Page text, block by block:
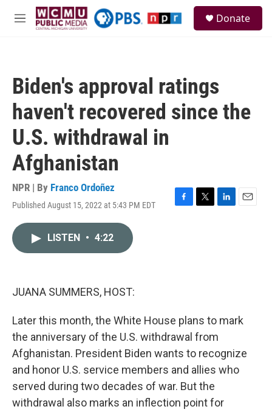
Skip to main content
M
Donate
Biden's approval ratings
haven't recovered since the
U.S. withdrawal in
Afghanistan
NPR | By Franco Ordoñez
Published August 15, 2022 at 5:43 PM EDT
F
T
L
E
LISTEN • 4:22
JUANA SUMMERS, HOST:
Later this month, the White House plans to mark
the anniversary of the U.S. withdrawal from
Afghanistan. President Biden wants to recognize
and honor U.S. service members and allies who
served during two decades of war. But the
withdrawal also marks an inflection point for